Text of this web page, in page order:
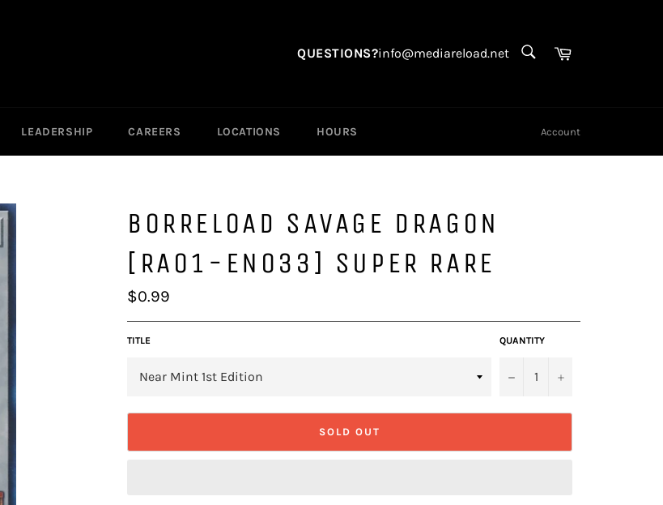
QUESTIONS?info@mediareload.net SearchCart
LEADERSHIP CAREERS LOCATIONS HOURS Account
BORRELOAD SAVAGE DRAGON
[RA01-EN033] SUPER RARE
Regular
price
$0.99
TITLE QUANTITY
− +
SOLD OUT